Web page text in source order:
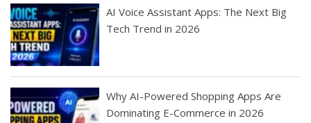
AI Voice Assistant Apps: The Next Big
Tech Trend in 2026
Why AI-Powered Shopping Apps Are
Dominating E-Commerce in 2026